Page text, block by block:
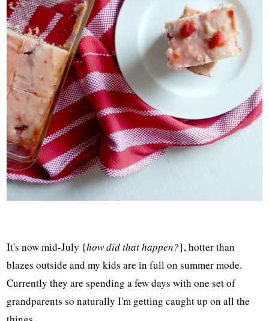
It's now mid-July {how did that happen?}, hotter than
blazes outside and my kids are in full on summer mode.
Currently they are spending a few days with one set of
grandparents so naturally I'm getting caught up on all the